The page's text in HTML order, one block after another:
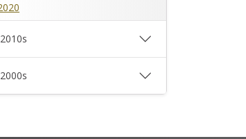
2010s
2000s